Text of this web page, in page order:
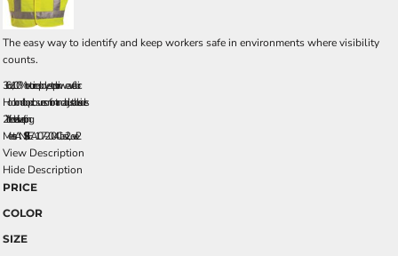
The easy way to identify and keep workers safe in environments where visibility
counts.
3.6 oz., 100% texturized polyester plain weave fabric
Hook and loop closures on front and adjustable sides
2” reflective silver striping
Meets ANSI/ISEA107-2004 Class 2, Level 2
View Description
Hide Description
PRICE
COLOR
SIZE